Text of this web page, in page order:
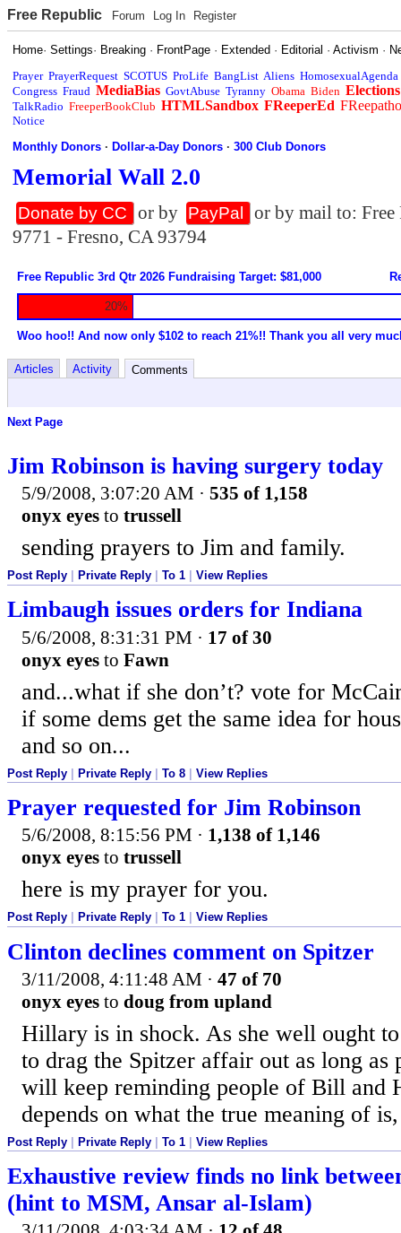
Free Republic Forum Log In Register
Home·Settings· Breaking · FrontPage · Extended · Editorial ·Activism ·
Prayer PrayerRequest SCOTUS ProLife BangList Aliens HomosexualAgenda
Congress Fraud MediaBias GovtAbuse Tyranny Obama Biden Elections
TalkRadio FreeperBookClub HTMLSandbox FReeperEd
Notice
Monthly Donors ·Dollar-a-Day Donors ·300 Club Donors
Memorial Wall 2.0
Donate by CC or by PayPal
or by mail to:
9771 - Fresno, CA 93794
Free Republic 3rd Qtr 2026 Fundraising Target: $81,000
20%
Woo hoo!! And now only $102 to reach 21%!! Thank you all very
Articles Activity Comments
Next Page
Jim Robinson is having surgery today
5/9/2008, 3:07:20 AM · 535 of 1,158
onyx eyes to trussell
sending prayers to Jim and family.
Post Reply Private Reply To 1 View Replies
Limbaugh issues orders for Indiana
5/6/2008, 8:31:31 PM · 17 of 30
onyx eyes to Fawn
and...what if she don’t? vote for
if some dems get the same idea for
and so on...
Post Reply | Private Reply | To 8 | View Replies
Prayer requested for Jim Robinson
5/6/2008, 8:15:56 PM · 1,138 of 1,146
onyx eyes to trussell
here is my prayer for you.
Post Reply Private Reply To 1 View Replies
Clinton declines comment on Spitzer
3/11/2008, 4:11:48 AM · 47 of 70
onyx eyes to doug from upland
Hillary is in shock. As she well ought
to drag the Spitzer affair out as long as
will keep reminding people of Bill and
depends on what the true meaning of
Post Reply | Private Reply | To 1 | View Replies
Exhaustive review finds no link
(hint to MSM, Ansar al-Islam)